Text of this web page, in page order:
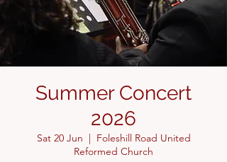
Summer Concert
2026
Sat 20 Jun
  |
Foleshill Road United
Reformed Church